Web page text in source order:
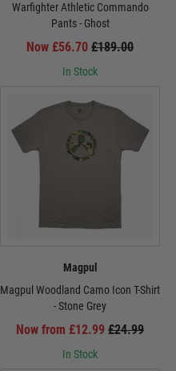
Warfighter Athletic Commando
Pants - Ghost
Now £56.70 £189.00
In Stock
Magpul
Magpul Woodland Camo Icon T-Shirt
- Stone Grey
Now from £12.99 £24.99
In Stock